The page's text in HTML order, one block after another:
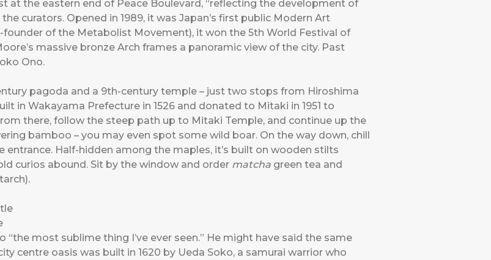
at the eastern end of Peace Boulevard, “reflecting the development of
curators. Opened in 1989, it was Japan’s first public Modern Art
of the Metabolist Movement), it won the 5th World Festival of
massive bronze Arch frames a panoramic view of the city. Past
Ono.
pagoda and a 9th-century temple – just two stops from Hiroshima
in Wakayama Prefecture in 1526 and donated to Mitaki in 1951 to
there, follow the steep path up to Mitaki Temple, and continue up the
bamboo – you may even spot some wild boar. On the way down, chill
entrance. Half-hidden among the maples, it’s built on wooden stilts
curios abound. Sit by the window and order matcha green tea and
most sublime thing I’ve ever seen.” He might have said the same
centre oasis was built in 1620 by Ueda Soko, a samurai warrior who